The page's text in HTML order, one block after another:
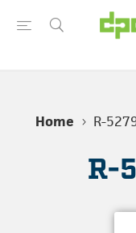
Home R-
R-